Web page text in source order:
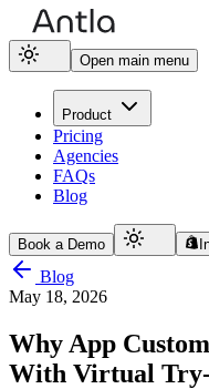
Open main menu
Product
Pricing
Agencies
FAQs
Blog
Book a Demo
Blog
May 18, 2026
Why App
With Virtual